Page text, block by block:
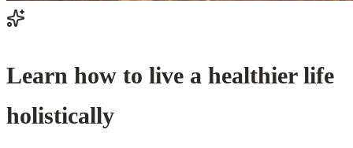
Learn how to live a healthier life
holistically